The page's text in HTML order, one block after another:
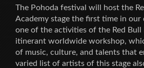
The Pohoda festival will host the
Academy stage the first time in our
one of the activities of the Red Bull
itinerant worldwide workshop,
of music, culture, and talents that
varied list of artists of this stage